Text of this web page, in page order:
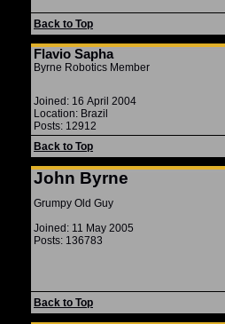
Back to Top
Flavio Sapha
Byrne Robotics Member
Joined: 16 April 2004
Location: Brazil
Posts: 12912
Back to Top
John Byrne
Grumpy Old Guy
Joined: 11 May 2005
Posts: 136783
Back to Top